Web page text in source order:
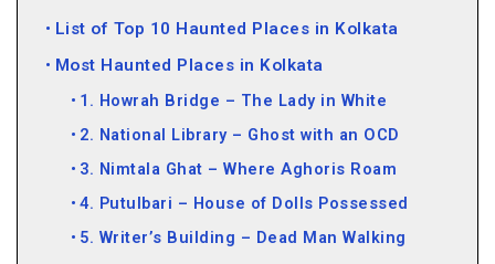
List of Top 10 Haunted Places in Kolkata
Most Haunted Places in Kolkata
1. Howrah Bridge – The Lady in White
2. National Library – Ghost with an OCD
3. Nimtala Ghat – Where Aghoris Roam
4. Putulbari – House of Dolls Possessed
5. Writer’s Building – Dead Man Walking